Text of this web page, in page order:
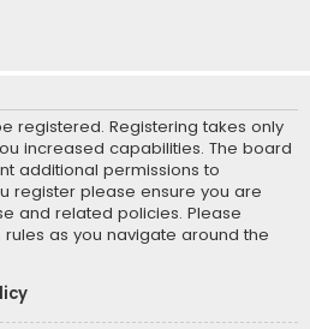
registered. Registering takes only
increased capabilities. The board
additional permissions to
register please ensure you are
and related policies. Please
as you navigate around the